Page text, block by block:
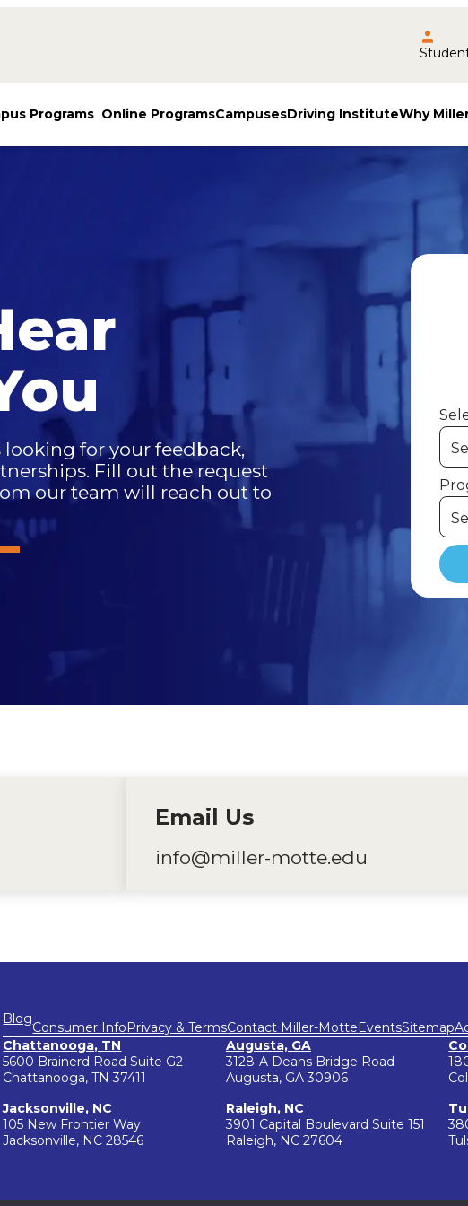
Programs Online ProgramsCampusesDriving InstituteWhy
for your feedback,
Fill out the request
our team will reach out to
Email Us
info@miller-motte.edu
Blog
Consumer InfoPrivacy & TermsContact Miller-MotteEventsSitemap
Chattanooga, TN
5600 Brainerd Road Suite G2
Chattanooga, TN 37411
Jacksonville, NC
105 New Frontier Way
Jacksonville, NC 28546
Augusta, GA
3128-A Deans Bridge Road
Augusta, GA 30906
Raleigh, NC
3901 Capital Boulevard Suite 151
Raleigh, NC 27604